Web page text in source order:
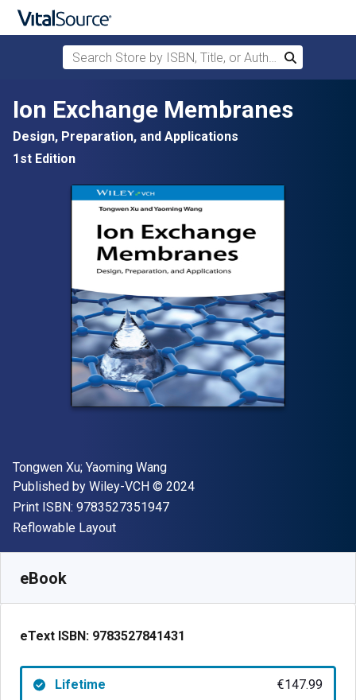
Skip to main content
Search Store by ISBN, Title, or Author
Search
Ion Exchange Membranes
Design, Preparation, and Applications
1st Edition
Author(s)
Tongwen Xu; Yaoming Wang
Publisher
Published by Wiley-VCH Copyright
© 2024
Print ISBN: 9783527351947"ISBN-13 9783527351947"
Format
Reflowable Layout
eBook
eText ISBN: 9783527841431
Lifetime €147.99